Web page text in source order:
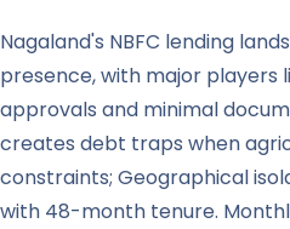
Nagaland's NBFC lending
presence, with major players
approvals and minimal
creates debt traps when
constraints; Geographical
with 48-month tenure.